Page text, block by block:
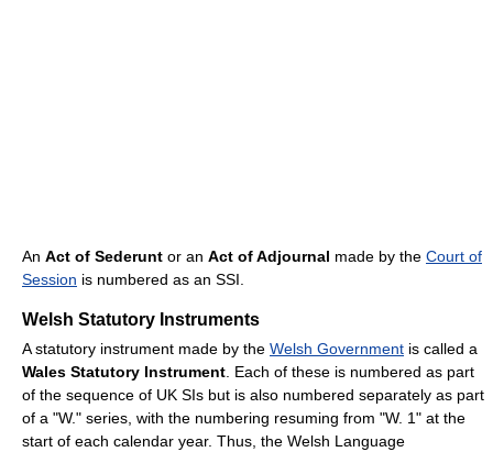
An Act of Sederunt or an Act of Adjournal made by the Court of
Session is numbered as an SSI.
Welsh Statutory Instruments
A statutory instrument made by the Welsh Government is called a
Wales Statutory Instrument. Each of these is numbered as part
of the sequence of UK SIs but is also numbered separately as part
of a "W." series, with the numbering resuming from "W. 1" at the
start of each calendar year. Thus, the Welsh Language